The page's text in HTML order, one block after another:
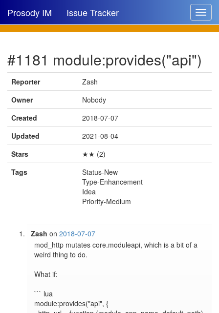
Toggle
Prosody IM Issue Tracker
New issue
New comment
🔍
#1181 module:provides("api")
Reporter
Zash
Owner
Nobody
Created
2018-07-07
Updated
2021-08-04
Stars
★★ (2)
Tags
Status-New
Type-Enhancement
Idea
Priority-Medium
Zash on2018-07-07
mod_http mutates core.moduleapi, which is a bit of a
weird thing to do.
What if:
``` lua
module:provides("api", {